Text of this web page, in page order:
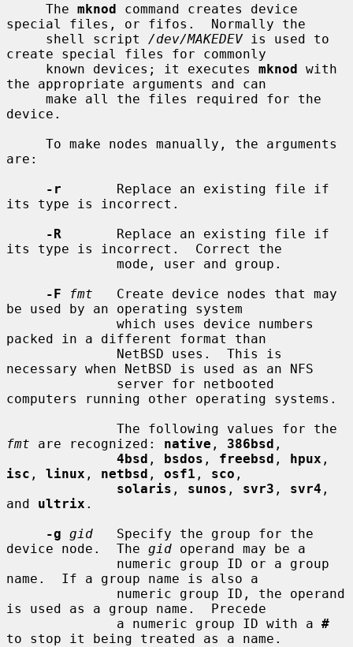
     The
mknod command creates device
special files, or fifos.  Normally the
     shell script
/dev/MAKEDEV is used to
create special files for commonly
     known devices; it executes
mknod with
the appropriate arguments and can
device.
are:
-r
       Replace an existing file if
its type is incorrect.
-R
       Replace an existing file if
its type is incorrect.  Correct the
-F
fmt
   Create device nodes that may
be used by an operating system
packed in a different format than
necessary when NetBSD is used as an NFS
computers running other operating systems.
fmt are recognized: native , 386bsd ,
4bsd , bsdos , freebsd , hpux
isc , linux , netbsd , osf1 , sco ,
solaris , sunos , svr3 , svr4 ,
and ultrix .
-g gid
   Specify the group for the
device node.  The gid operand may be a
name.  If a group name is also a
is used as a group name.  Precede
              a numeric group ID with a
#
to stop it being treated as a name.